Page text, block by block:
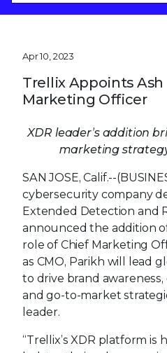
Apr 10, 2023
Trellix Appoints
Marketing Officer
XDR leader’s addition
marketing
SAN JOSE, Calif.--
cybersecurity company
Extended Detection and
announced the addition
role of Chief Marketing
as CMO, Parikh will lead
to drive brand
and go-to-market
leader.
“Trellix’s XDR platform